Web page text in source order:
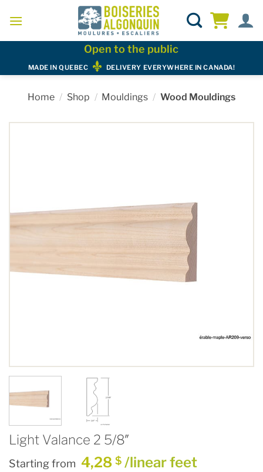
Open to the public
MADE IN QUEBEC DELIVERY EVERYWHERE IN CANADA!
Home / Shop / Mouldings / Wood Mouldings
Light Valance 2 5/8″
Starting from 4,28 $ /linear feet